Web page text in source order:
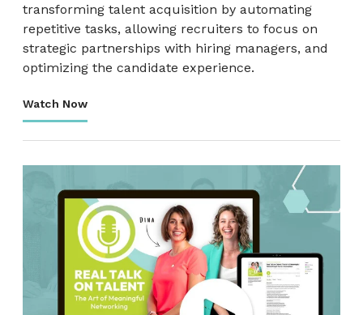
transforming talent acquisition by automating
repetitive tasks, allowing recruiters to focus on
strategic partnerships with hiring managers, and
optimizing the candidate experience.
Watch Now